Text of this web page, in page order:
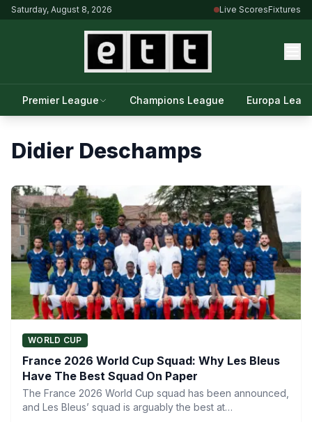
Saturday, August 8, 2026 Live ScoresFixtures
Premier League Champions League Europa
Didier Deschamps
WORLD CUP
France 2026 World Cup Squad: Why Les Bleus
Have The Best Squad On Paper
The France 2026 World Cup squad has been announced,
and Les Bleus’ squad is arguably the best at…